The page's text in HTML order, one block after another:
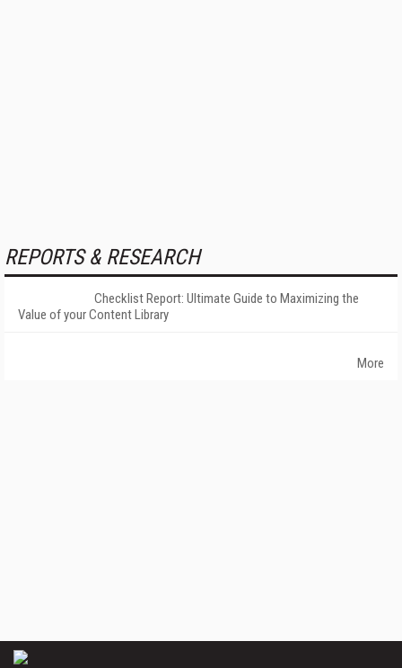
REPORTS & RESEARCH
Checklist Report: Ultimate Guide to Maximizing the
Value of your Content Library
More